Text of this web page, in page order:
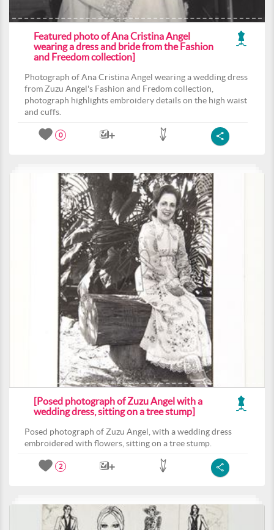
Featured photo of Ana Cristina Angel
wearing a dress and bride from the Fashion
and Freedom collection]
Photograph of Ana Cristina Angel wearing a wedding dress
from Zuzu Angel's Fashion and Fredom collection,
photograph highlights embroidery details on the high waist
and cuffs.
0
[Posed photograph of Zuzu Angel with a
wedding dress, sitting on a tree stump]
Posed photograph of Zuzu Angel, with a wedding dress
embroidered with flowers, sitting on a tree stump.
2